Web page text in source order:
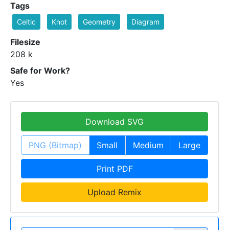
Tags
Celtic Knot Geometry Diagram
Filesize
208 k
Safe for Work?
Yes
Download SVG
PNG (Bitmap) Small Medium Large
Print PDF
Upload Remix